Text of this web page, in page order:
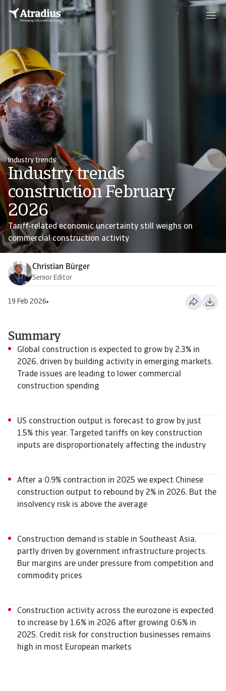
Industry trends
Industry trends
construction February
2026
Tariff-related economic uncertainty still weighs on
commercial construction activity
Christian Bürger
Senior Editor
19 Feb 2026
Summary
Global construction is expected to grow by 2.3% in
2026, driven by building activity in emerging markets.
Trade issues are leading to lower commercial
construction spending
US construction output is forecast to grow by just
1.5% this year. Targeted tariffs on key construction
inputs are disproportionately affecting the industry
After a 0.9% contraction in 2025 we expect Chinese
construction output to rebound by 2% in 2026. But the
insolvency risk is above the average
Construction demand is stable in Southeast Asia,
partly driven by government infrastructure projects.
Bur margins are under pressure from competition and
commodity prices
Construction activity across the eurozone is expected
to increase by 1.6% in 2026 after growing 0.6% in
2025. Credit risk for construction businesses remains
high in most European markets